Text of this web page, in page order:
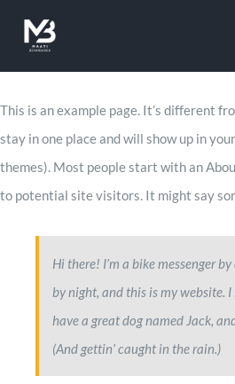
content
Home
Projects
About
Approach
This is an example page. It’s different
stay in one place and will show up in
themes). Most people start with an
to potential site visitors. It might say
Hi there! I’m a bike messenger
by night, and this is my website. I
have a great dog named Jack,
(And gettin’ caught in the rain.)